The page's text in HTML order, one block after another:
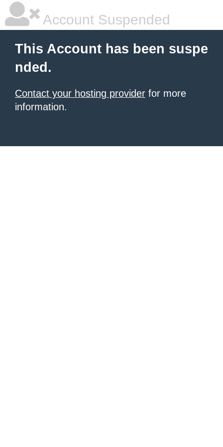
Account Suspended
This Account has been suspe
nded.
Contact your hosting provider for more
information.